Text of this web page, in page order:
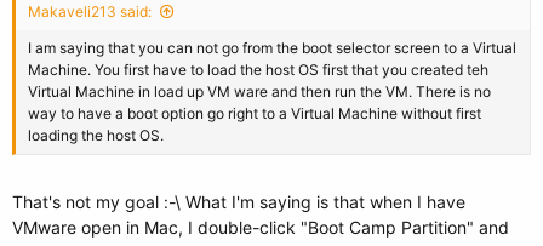
Makaveli213 said:
I am saying that you can not go from the boot selector screen to a Virtual
Machine. You first have to load the host OS first that you created teh
Virtual Machine in load up VM ware and then run the VM. There is no
way to have a boot option go right to a Virtual Machine without first
loading the host OS.
That's not my goal :-\ What I'm saying is that when I have
VMware open in Mac, I double-click "Boot Camp Partition" and